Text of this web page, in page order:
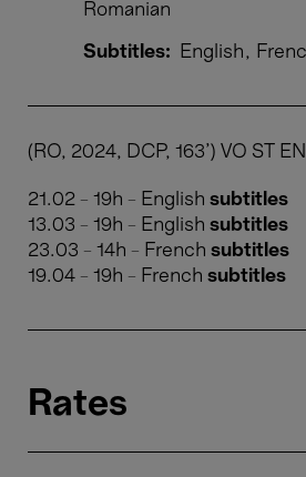
Romanian
Subtitles: English
(RO, 2024, DCP, 163') VO ST
21.02 - 19h - English subtitles
13.03 - 19h - English subtitles
23.03 - 14h - French subtitles
​​​​​​​19.04 - 19h - French subtitles
Rates